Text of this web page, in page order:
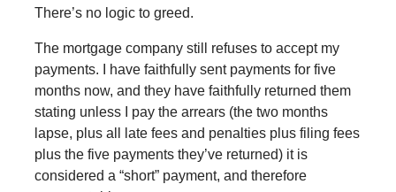
There’s no logic to greed.
The mortgage company still refuses to accept my
payments. I have faithfully sent payments for five
months now, and they have faithfully returned them
stating unless I pay the arrears (the two months
lapse, plus all late fees and penalties plus filing fees
plus the five payments they’ve returned) it is
considered a “short” payment, and therefore